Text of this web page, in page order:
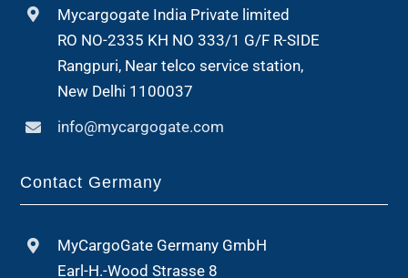
Mycargogate India Private limited
RO NO-2335 KH NO 333/1 G/F R-SIDE
Rangpuri, Near telco service station,
New Delhi 1100037
info@mycargogate.com
Contact Germany
MyCargoGate Germany GmbH
Earl-H.-Wood Strasse 8